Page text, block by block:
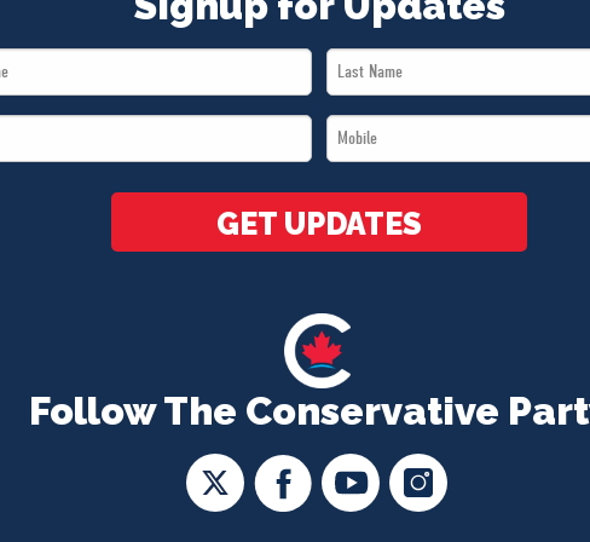
Follow The Conservative
Last
Name
Mobile
*
GET UPDATES